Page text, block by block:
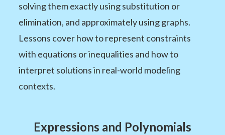
solving them exactly using substitution or
elimination, and approximately using graphs.
Lessons cover how to represent constraints
with equations or inequalities and how to
interpret solutions in real-world modeling
contexts.
Expressions and Polynomials